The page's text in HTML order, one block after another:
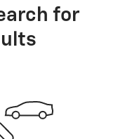
for